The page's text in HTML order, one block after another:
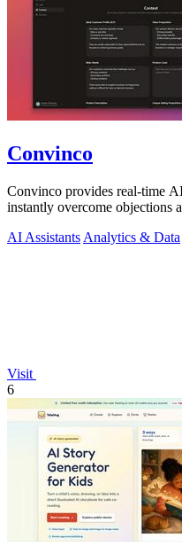
Convinco
Convinco provides real-time
instantly overcome objections
AI Assistants Analytics & Data
Visit
6